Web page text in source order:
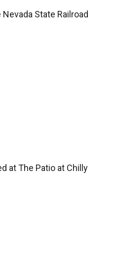
State Railroad
at The Patio at Chilly